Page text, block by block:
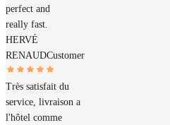
perfect and
really fast.
HERVÉ
RENAUDCustomer
Très satisfait du
service, livraison a
l'hôtel comme